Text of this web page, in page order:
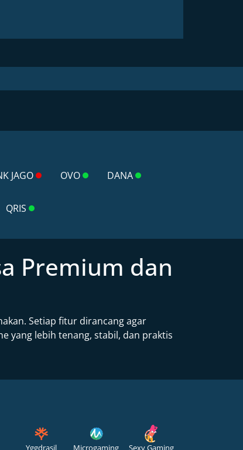
JAGO OVO DANA
QRIS
Premium dan
Setiap fitur dirancang agar
yang lebih tenang, stabil, dan praktis
Yggdrasil Microgaming Sexy Gaming